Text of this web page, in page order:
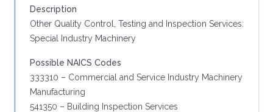
Description
Other Quality Control, Testing and Inspection Services:
Special Industry Machinery
Possible NAICS Codes
333310 – Commercial and Service Industry Machinery
Manufacturing
541350 – Building Inspection Services